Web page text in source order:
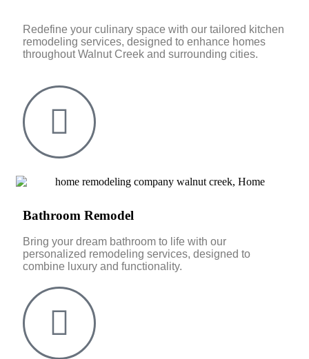
Redefine your culinary space with our tailored kitchen
remodeling services, designed to enhance homes
throughout Walnut Creek and surrounding cities.
Bathroom Remodel
Bring your dream bathroom to life with our
personalized remodeling services, designed to
combine luxury and functionality.